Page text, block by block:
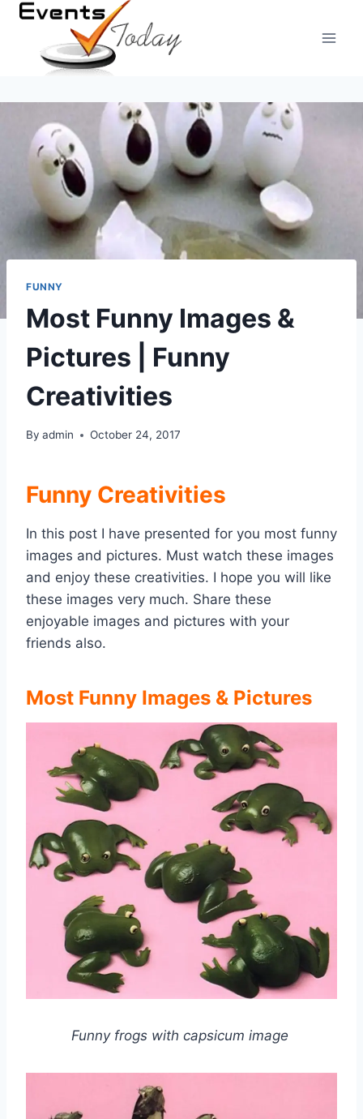
Skip
content
FUNNY
Most Funny Images &
Pictures | Funny
Creativities
By admin October 24, 2017
Funny Creativities
In this post I have presented for you most funny
images and pictures. Must watch these images
and enjoy these creativities. I hope you will like
these images very much. Share these
enjoyable images and pictures with your
friends also.
Most Funny Images & Pictures
Funny frogs with capsicum image